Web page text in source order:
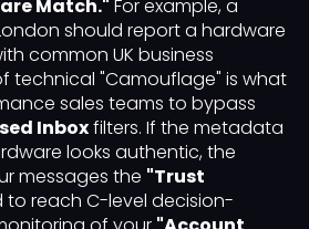
Match." For example, a
should report a hardware
common UK business
technical "Camouflage" is what
sales teams to bypass
Inboxfilters. If the metadata
looks authentic, the
messages the "Trust
to reach C-level decision-